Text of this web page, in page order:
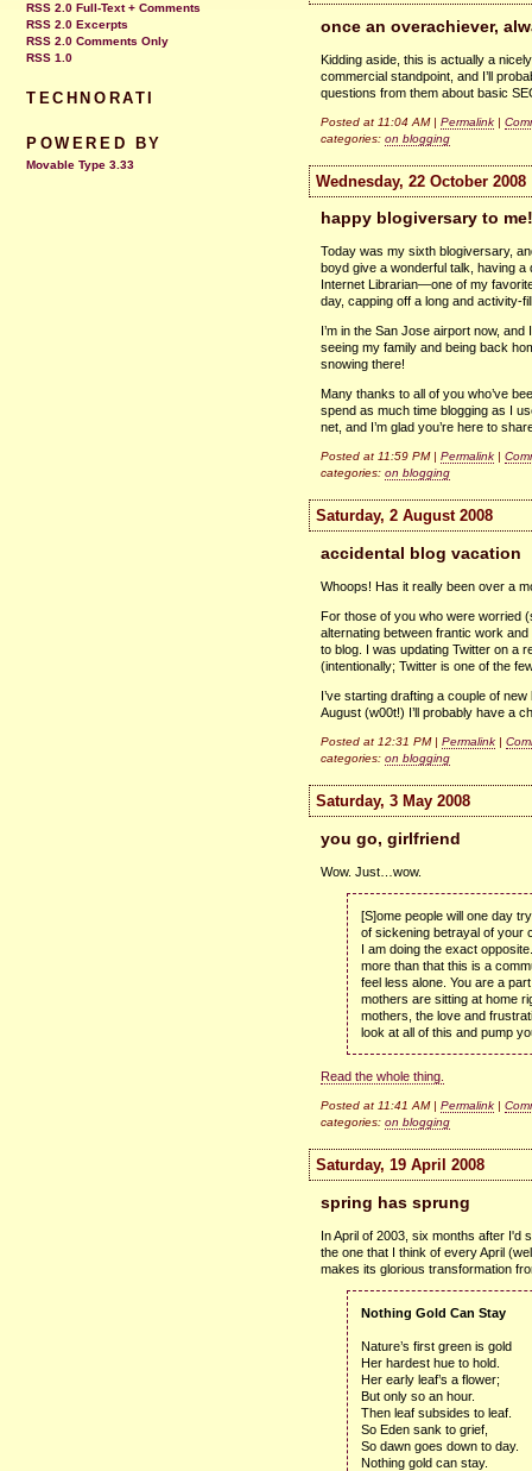
once an overachiever,
Kidding aside, this is actually a
commercial standpoint, and I’ll
questions from them about basic
Posted at 11:04 AM | Permalink |
categories: on blogging
Wednesday, 22 October 2008
happy blogiversary to me!
Today was my sixth blogiversary,
boyd give a wonderful talk, having
Internet Librarian—one of my
day, capping off a long and activity-
I’m in the San Jose airport now,
seeing my family and being back
snowing there!
Many thanks to all of you who’ve
spend as much time blogging as I
net, and I’m glad you’re here to
Posted at 11:59 PM | Permalink |
categories: on blogging
Saturday, 2 August 2008
accidental blog vacation
Whoops! Has it really been over a
For those of you who were worried
alternating between frantic work
to blog. I was updating Twitter on a
(intentionally; Twitter is one of the
I’ve starting drafting a couple of
August (w00t!) I’ll probably have a
Posted at 12:31 PM | Permalink |
categories: on blogging
Saturday, 3 May 2008
you go, girlfriend
Wow. Just…wow.
[S]ome people will one day
of sickening betrayal of your
I am doing the exact
more than that this is a
feel less alone. You are a
mothers are sitting at home
mothers, the love and
look at all of this and pump
Read the whole thing.
Posted at 11:41 AM | Permalink |
categories: on blogging
Saturday, 19 April 2008
spring has sprung
In April of 2003, six months after I'd
the one that I think of every April
makes its glorious transformation
Nothing Gold Can Stay
Nature’s first green is gold
Her hardest hue to hold.
Her early leaf’s a flower;
But only so an hour.
Then leaf subsides to leaf.
So Eden sank to grief,
So dawn goes down to day.
Nothing gold can stay.
RSS 2.0 Full-Text + Comments
RSS 2.0 Excerpts
RSS 2.0 Comments Only
RSS 1.0
TECHNORATI
POWERED BY
Movable Type 3.33